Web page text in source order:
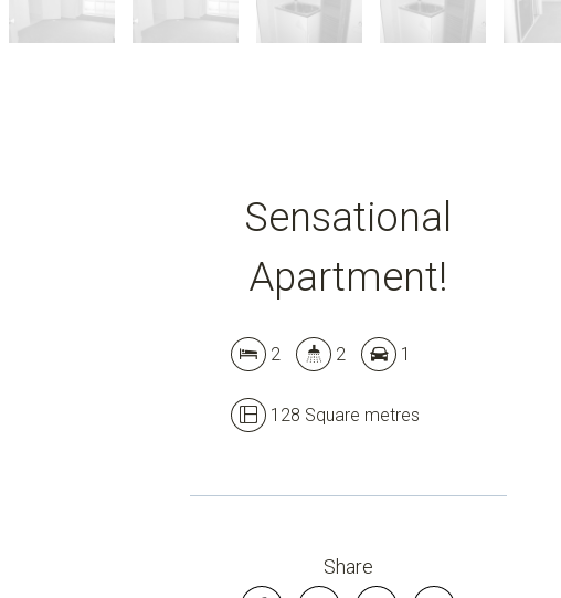
Sensational
Apartment!
2 2 1
128 Square metres
Share